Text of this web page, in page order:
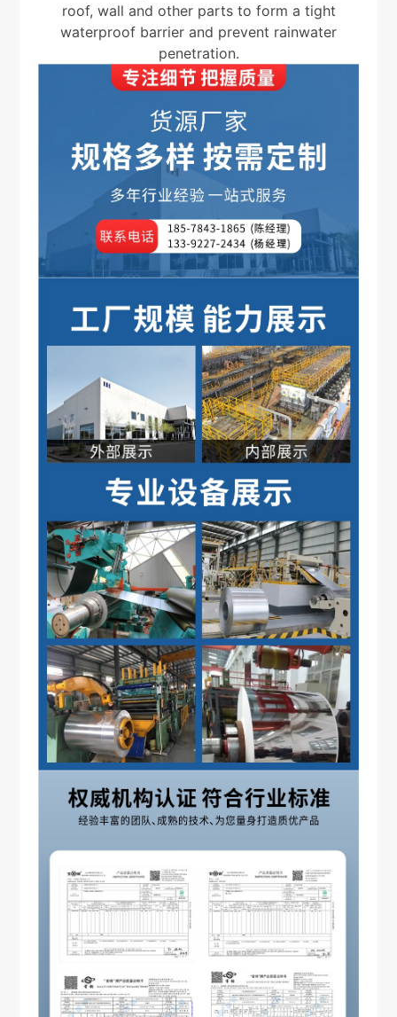
roof, wall and other parts to form a tight
waterproof barrier and prevent rainwater
penetration.